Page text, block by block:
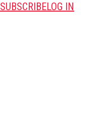
SUBSCRIBELOG IN